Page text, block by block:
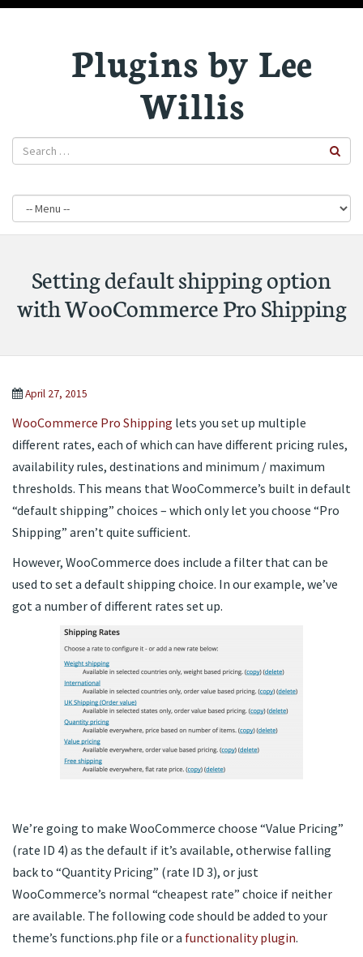
Plugins by Lee
Willis
Setting default shipping option
with WooCommerce Pro Shipping
April 27, 2015
WooCommerce Pro Shipping lets you set up multiple
different rates, each of which can have different pricing rules,
availability rules, destinations and minimum / maximum
thresholds. This means that WooCommerce’s built in default
“default shipping” choices – which only let you choose “Pro
Shipping” aren’t quite sufficient.
However, WooCommerce does include a filter that can be
used to set a default shipping choice. In our example, we’ve
got a number of different rates set up.
We’re going to make WooCommerce choose “Value Pricing”
(rate ID 4) as the default if it’s available, otherwise falling
back to “Quantity Pricing” (rate ID 3), or just
WooCommerce’s normal “cheapest rate” choice if neither
are available. The following code should be added to your
theme’s functions.php file or a functionality plugin.